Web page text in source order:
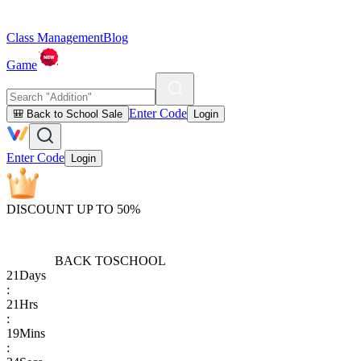
Class ManagementBlog
Game
🎒 Back to School Sale Enter Code Login
Enter Code Login
DISCOUNT UP TO 50%
BACK TOSCHOOL
21Days
:
21Hrs
:
19Mins
: